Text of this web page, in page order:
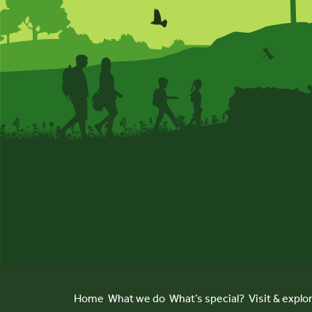
Home What we do What’s special? Visit &